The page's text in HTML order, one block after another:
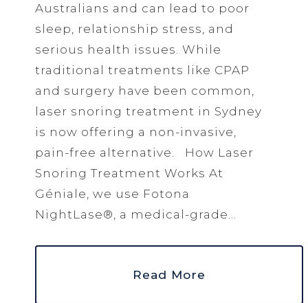
Australians and can lead to poor
sleep, relationship stress, and
serious health issues. While
traditional treatments like CPAP
and surgery have been common,
laser snoring treatment in Sydney
is now offering a non-invasive,
pain-free alternative. How Laser
Snoring Treatment Works At
Géniale, we use Fotona
NightLase®, a medical-grade...
Read More